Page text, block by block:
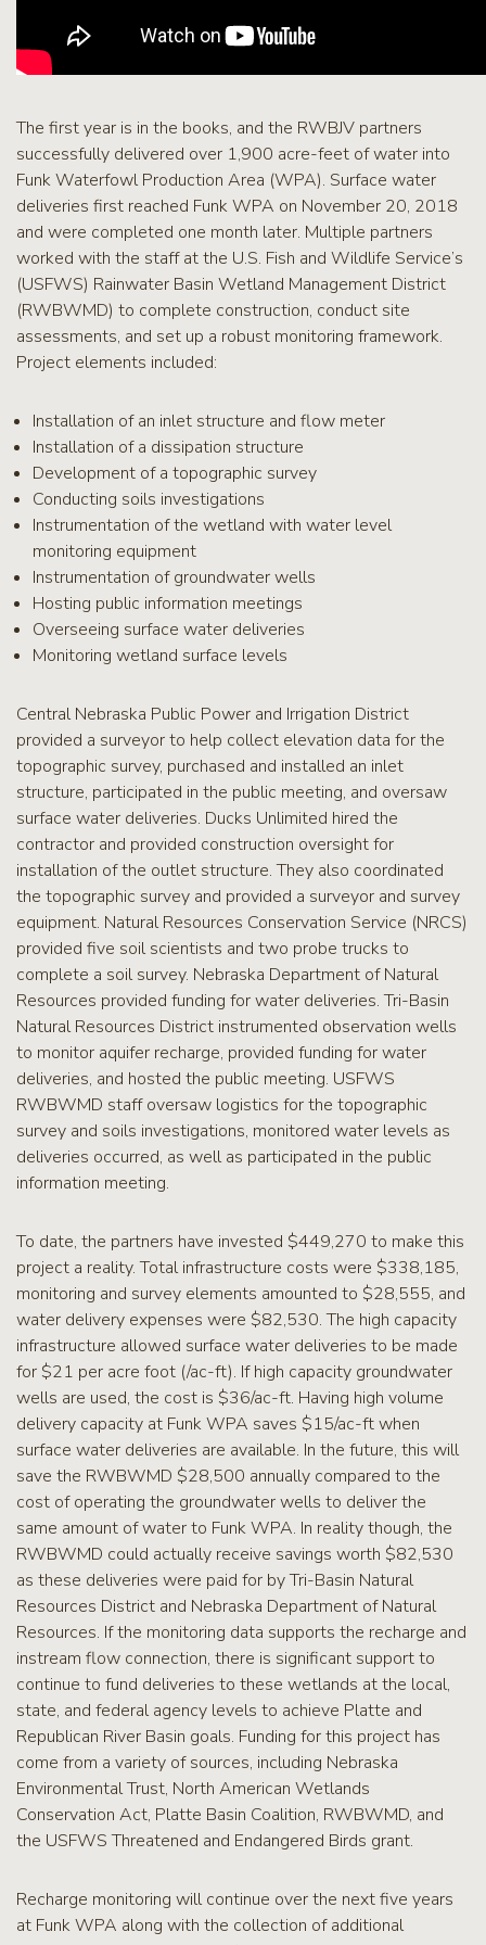
The first year is in the books, and the RWBJV partners
successfully delivered over 1,900 acre-feet of water into
Funk Waterfowl Production Area (WPA). Surface water
deliveries first reached Funk WPA on November 20, 2018
and were completed one month later. Multiple partners
worked with the staff at the U.S. Fish and Wildlife Service’s
(USFWS) Rainwater Basin Wetland Management District
(RWBWMD) to complete construction, conduct site
assessments, and set up a robust monitoring framework.
Project elements included:
Installation of an inlet structure and flow meter
Installation of a dissipation structure
Development of a topographic survey
Conducting soils investigations
Instrumentation of the wetland with water level
monitoring equipment
Instrumentation of groundwater wells
Hosting public information meetings
Overseeing surface water deliveries
Monitoring wetland surface levels
Central Nebraska Public Power and Irrigation District
provided a surveyor to help collect elevation data for the
topographic survey, purchased and installed an inlet
structure, participated in the public meeting, and oversaw
surface water deliveries. Ducks Unlimited hired the
contractor and provided construction oversight for
installation of the outlet structure. They also coordinated
the topographic survey and provided a surveyor and survey
equipment. Natural Resources Conservation Service (NRCS)
provided five soil scientists and two probe trucks to
complete a soil survey. Nebraska Department of Natural
Resources provided funding for water deliveries. Tri-Basin
Natural Resources District instrumented observation wells
to monitor aquifer recharge, provided funding for water
deliveries, and hosted the public meeting. USFWS
RWBWMD staff oversaw logistics for the topographic
survey and soils investigations, monitored water levels as
deliveries occurred, as well as participated in the public
information meeting.
To date, the partners have invested $449,270 to make this
project a reality. Total infrastructure costs were $338,185,
monitoring and survey elements amounted to $28,555, and
water delivery expenses were $82,530. The high capacity
infrastructure allowed surface water deliveries to be made
for $21 per acre foot (/ac-ft). If high capacity groundwater
wells are used, the cost is $36/ac-ft. Having high volume
delivery capacity at Funk WPA saves $15/ac-ft when
surface water deliveries are available. In the future, this will
save the RWBWMD $28,500 annually compared to the
cost of operating the groundwater wells to deliver the
same amount of water to Funk WPA. In reality though, the
RWBWMD could actually receive savings worth $82,530
as these deliveries were paid for by Tri-Basin Natural
Resources District and Nebraska Department of Natural
Resources. If the monitoring data supports the recharge and
instream flow connection, there is significant support to
continue to fund deliveries to these wetlands at the local,
state, and federal agency levels to achieve Platte and
Republican River Basin goals. Funding for this project has
come from a variety of sources, including Nebraska
Environmental Trust, North American Wetlands
Conservation Act, Platte Basin Coalition, RWBWMD, and
the USFWS Threatened and Endangered Birds grant.
Recharge monitoring will continue over the next five years
at Funk WPA along with the collection of additional